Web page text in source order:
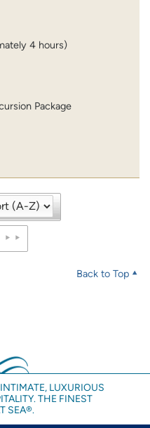
4 hours)
Package
Back to Top
LUXURIOUS
THE FINEST
SEA®.